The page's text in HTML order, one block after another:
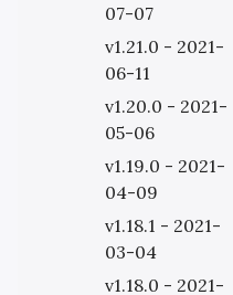
07-07
v1.21.0 - 2021-
06-11
v1.20.0 - 2021-
05-06
v1.19.0 - 2021-
04-09
v1.18.1 - 2021-
03-04
v1.18.0 - 2021-